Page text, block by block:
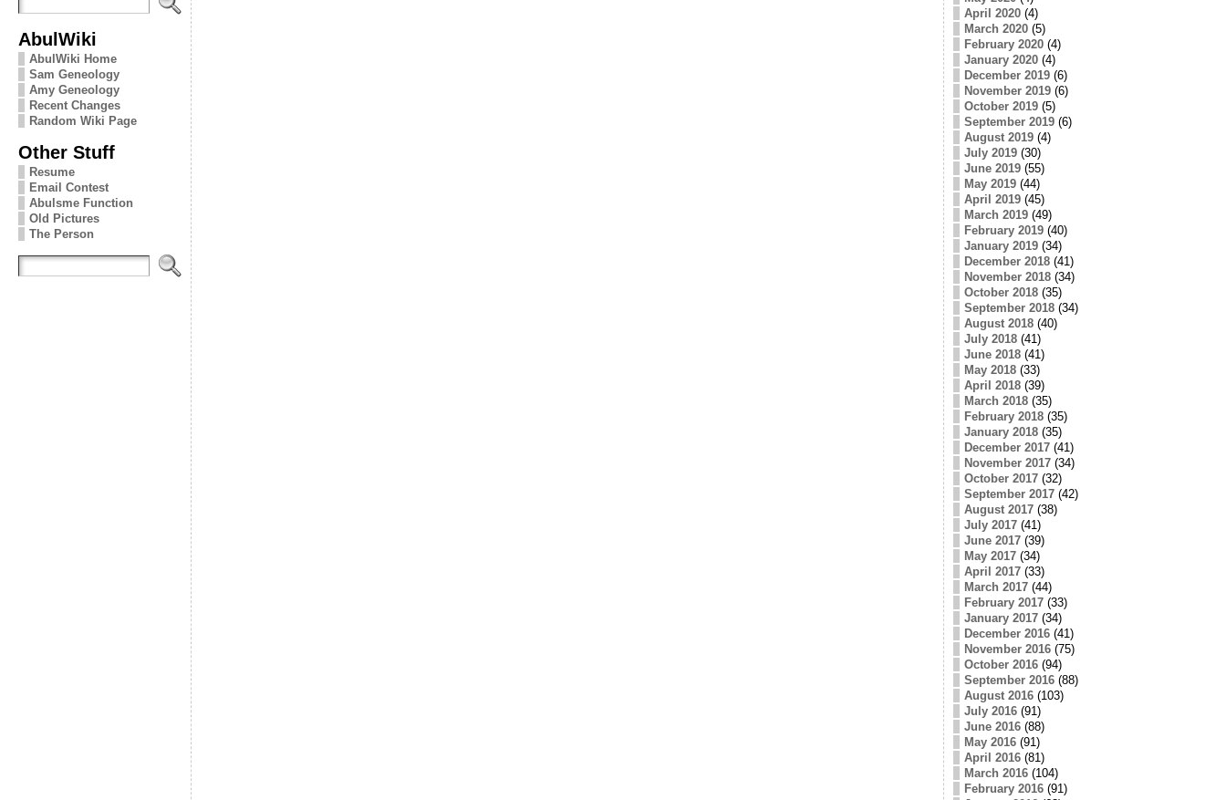
AbulWiki
AbulWiki Home
Sam Geneology
Amy Geneology
Recent Changes
Random Wiki Page
Other Stuff
Resume
Email Contest
Abulsme Function
Old Pictures
The Person
April 2020(4)
March 2020(5)
February 2020(4)
January 2020(4)
December 2019(6)
November 2019(6)
October 2019(5)
September 2019(6)
August 2019(4)
July 2019(30)
June 2019(55)
May 2019(44)
April 2019(45)
March 2019(49)
February 2019(40)
January 2019(34)
December 2018(41)
November 2018(34)
October 2018(35)
September 2018(34)
August 2018(40)
July 2018(41)
June 2018(41)
May 2018(33)
April 2018(39)
March 2018(35)
February 2018(35)
January 2018(35)
December 2017(41)
November 2017(34)
October 2017(32)
September 2017(42)
August 2017(38)
July 2017(41)
June 2017(39)
May 2017(34)
April 2017(33)
March 2017(44)
February 2017(33)
January 2017(34)
December 2016(41)
November 2016(75)
October 2016(94)
September 2016(88)
August 2016(103)
July 2016(91)
June 2016(88)
May 2016(91)
April 2016(81)
March 2016(104)
February 2016(91)